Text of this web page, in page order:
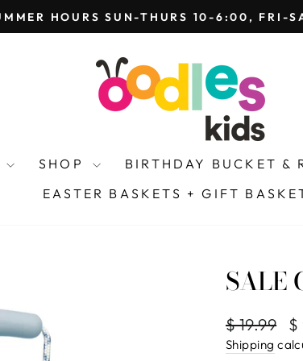
Pause
THE BEE, OODLES TOYS, HAVE
SHOP BIRTHDAY BUCKET &
EASTER BASKETS + GIFT
SALE
Regular
price
$ 19.99 $
Shipping